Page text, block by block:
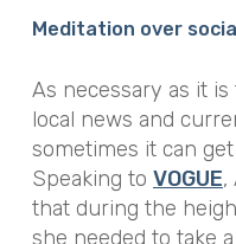
Meditation over
As necessary as it
local news and
sometimes it can
Speaking to VOGUE,
that during the
she needed to take